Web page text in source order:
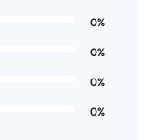
0%
0%
0%
0%